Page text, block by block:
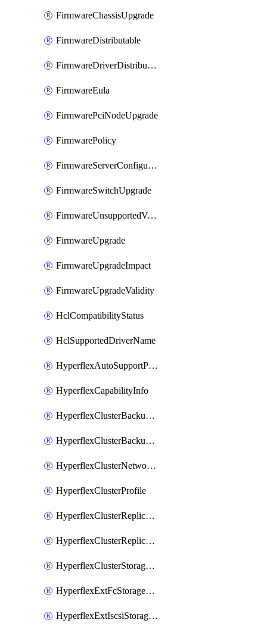
FirmwareChassisUpgrade
FirmwareDistributable
FirmwareDriverDistributable
FirmwareEula
FirmwarePciNodeUpgrade
FirmwarePolicy
FirmwareServerConfigurationUtilityDistributable
FirmwareSwitchUpgrade
FirmwareUnsupportedVersionUpgrade
FirmwareUpgrade
FirmwareUpgradeImpact
FirmwareUpgradeValidity
HclCompatibilityStatus
HclSupportedDriverName
HyperflexAutoSupportPolicy
HyperflexCapabilityInfo
HyperflexClusterBackupPolicy
HyperflexClusterBackupPolicyDeployment
HyperflexClusterNetworkPolicy
HyperflexClusterProfile
HyperflexClusterReplicationNetworkPolicy
HyperflexClusterReplicationNetworkPolicyDeployment
HyperflexClusterStoragePolicy
HyperflexExtFcStoragePolicy
HyperflexExtIscsiStoragePolicy